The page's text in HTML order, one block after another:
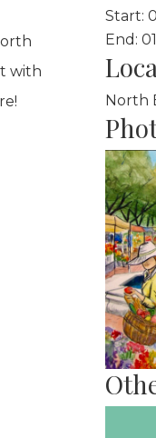
with
Start:
End:
North